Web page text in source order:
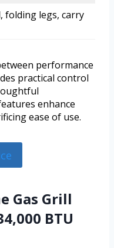
folding legs, carry
performance
practical control
enhance
ease of use.
Gas Grill
BTU